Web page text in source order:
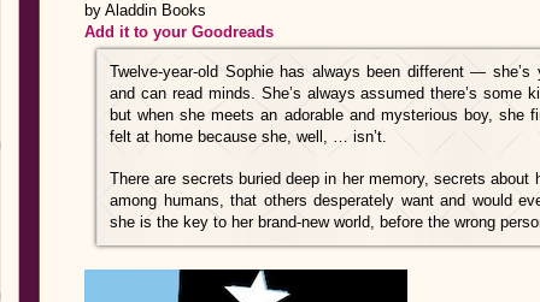
by Aladdin Books
Add it to your Goodreads
Twelve-year-old Sophie has always been different —
and can read minds. She’s always assumed there’s some
but when she meets an adorable and mysterious boy, she
felt at home because she, well, … isn’t.
There are secrets buried deep in her memory, secrets
among humans, that others desperately want and would
she is the key to her brand-new world, before the wrong